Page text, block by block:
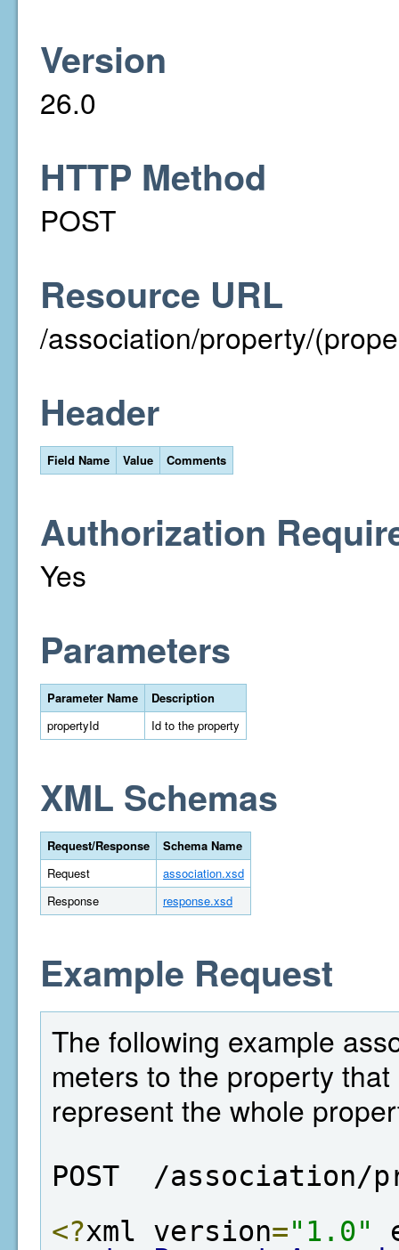
Version
26.0
HTTP Method
POST
Resource URL
/association/property/
Header
Field Name Value Comments
Authorization
Yes
Parameters
Parameter Name
Description
propertyId
Id to the property
XML Schemas
Request/Response
Schema Name
Request
association.xsd
Response
response.xsd
Example Request
The following example
meters to the property
represent the whole
POST  /association/
<?xml version="1.0"